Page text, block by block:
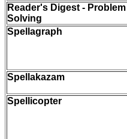
Reader's Digest - Problem
Solving
Spellagraph
Spellakazam
Spellicopter